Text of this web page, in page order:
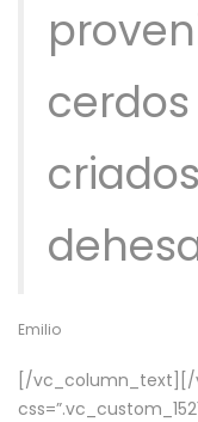
Emilio
[/vc_column_text][/